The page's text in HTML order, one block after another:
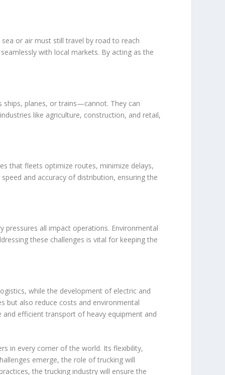
or air must still travel by road to reach
with local markets. By acting as the
planes, or trains—cannot. They can
like agriculture, construction, and retail,
that fleets optimize routes, minimize delays,
and accuracy of distribution, ensuring the
pressures all impact operations. Environmental
these challenges is vital for keeping the
while the development of electric and
but also reduce costs and environmental
and efficient transport of heavy equipment and
in every corner of the world. Its flexibility,
emerge, the role of trucking will
the trucking industry will ensure the